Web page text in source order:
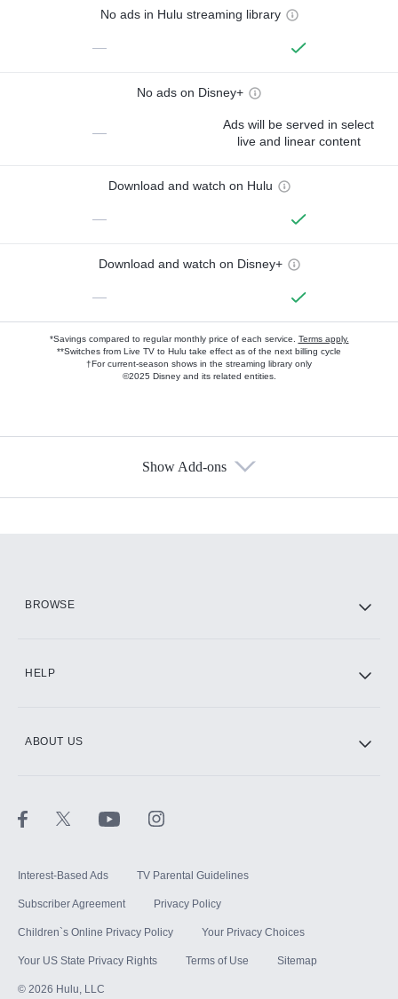
No ads in Hulu streaming library
—
No ads on Disney+
—
Ads will be served in select
live and linear content
Download and watch on Hulu
—
Download and watch on Disney+
—
*Savings compared to regular monthly price of each service. Terms apply.
**Switches from Live TV to Hulu take effect as of the next billing cycle
†For current-season shows in the streaming library only
©2025 Disney and its related entities.
Show Add-ons
BROWSE
HELP
ABOUT US
Interest-Based Ads TV Parental Guidelines
Subscriber Agreement Privacy Policy
Children`s Online Privacy Policy Your Privacy Choices
Your US State Privacy Rights Terms of Use Sitemap
© 2026 Hulu, LLC